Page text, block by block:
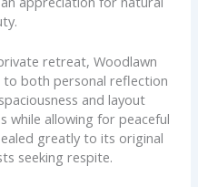
retreat, Woodlawn
both personal reflection
and layout
while allowing for peaceful
greatly to its original
seeking respite.